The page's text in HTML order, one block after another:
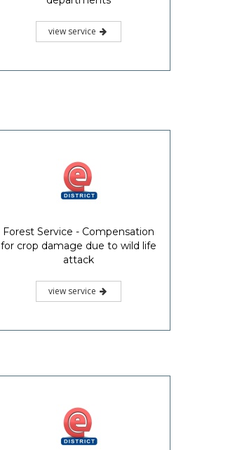
view service
Forest Service - Compensation
for crop damage due to wild life
attack
view service